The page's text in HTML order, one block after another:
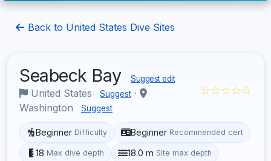
Back to United States Dive Sites
Seabeck Bay Suggest edit
United States Suggest ·
Washington
Suggest
☆☆☆☆☆
Beginner Difficulty Beginner Recommended cert
18 Max dive depth 18.0 m Site max depth